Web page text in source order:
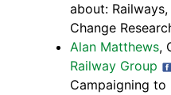
about:
Change
Alan Matthews,
Railway Group
Campaigning